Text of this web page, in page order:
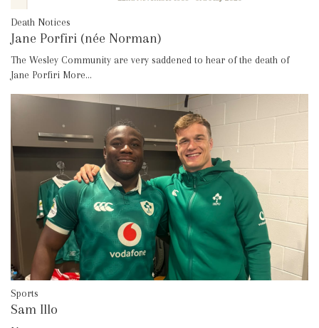
Death Notices
Jane Porfiri (née Norman)
The Wesley Community are very saddened to hear of the death of
Jane Porfiri More...
Sports
Sam Illo